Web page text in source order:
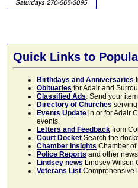
Quick Links to
Birthdays and Anniversaries
Obituaries for Adair and
Classified Ads. Send your
Directory of Churches
Events Update in or for Adair
events.
Letters and Feedback from
Court Docket Search the
Chamber Insights Chamber
Police Reports and other
Lindsey news Lindsey Wilson
Veterans List Comprehensive